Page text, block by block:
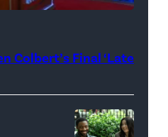
Colbert’s Final ‘Late